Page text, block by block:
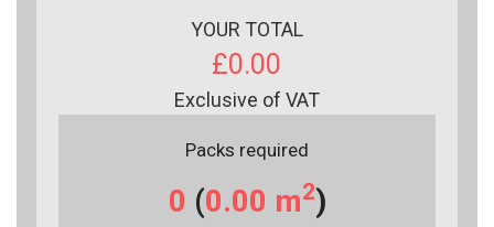
YOUR TOTAL
£0.00
Exclusive of VAT
Packs required
0 (0.00 m2)